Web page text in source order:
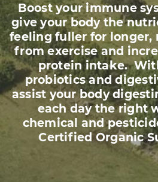
Boost your immune
give your body the
feeling fuller for longer,
from exercise and
protein intake.
probiotics and
assist your body
each day the right
chemical and
Certified Organic